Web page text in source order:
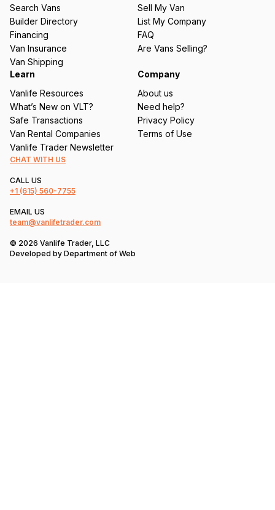
ir
e
d
)
Search Vans
Builder Directory
Financing
Van Insurance
Van Shipping
Sell My Van
List My Company
FAQ
Are Vans Selling?
Learn
Vanlife Resources
What’s New on VLT?
Safe Transactions
Van Rental Companies
Vanlife Trader Newsletter
Company
About us
Need help?
Privacy Policy
Terms of Use
CHAT WITH US
CALL US
+1 (615) 560-7755
EMAIL US
team@vanlifetrader.com
© 2026 Vanlife Trader, LLC
Developed by Department of Web